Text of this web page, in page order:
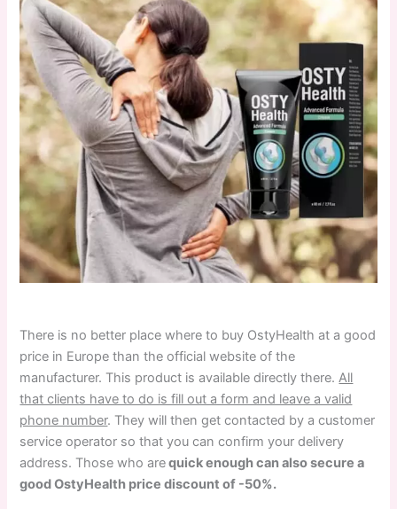
There is no better place where to buy OstyHealth at a good
price in Europe than the official website of the
manufacturer. This product is available directly there.All
that clients have to do is fill out a form and leave a valid
phone number. They will then get contacted by a customer
service operator so that you can confirm your delivery
address. Those who arequick enough can also secure a
good OstyHealth price discount of -50%.